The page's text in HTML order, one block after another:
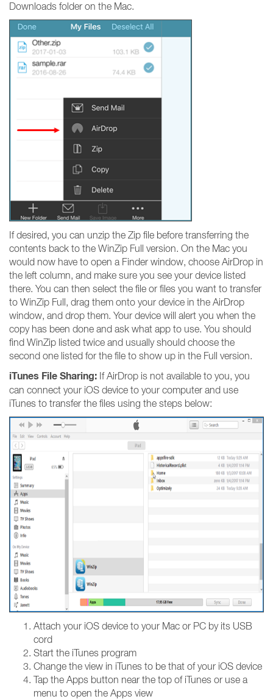
Downloads folder on the Mac.
If desired, you can unzip the Zip file before transferring the
contents back to the WinZip Full version. On the Mac you
would now have to open a Finder window, choose AirDrop in
the left column, and make sure you see your device listed
there. You can then select the file or files you want to transfer
to WinZip Full, drag them onto your device in the AirDrop
window, and drop them. Your device will alert you when the
copy has been done and ask what app to use. You should
find WinZip listed twice and usually should choose the
second one listed for the file to show up in the Full version.
iTunes File Sharing: If AirDrop is not available to you, you
can connect your iOS device to your computer and use
iTunes to transfer the files using the steps below:
Attach your iOS device to your Mac or PC by its USB
cord
Start the iTunes program
Change the view in iTunes to be that of your iOS device
Tap the Apps button near the top of iTunes or use a
menu to open the Apps view